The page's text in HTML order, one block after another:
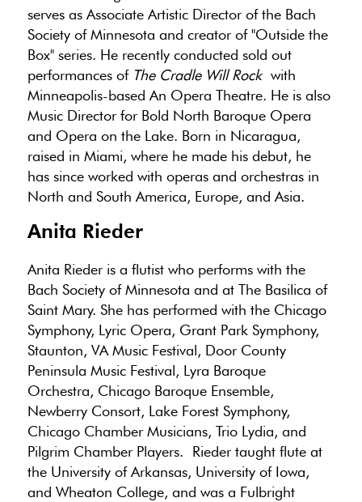
serves as Associate Artistic Director of the Bach
Society of Minnesota and creator of "Outside the
Box" series. He recently conducted sold out
performances of The Cradle Will Rock with
Minneapolis-based An Opera Theatre. He is also
Music Director for Bold North Baroque Opera
and Opera on the Lake. Born in Nicaragua,
raised in Miami, where he made his debut, he
has since worked with operas and orchestras in
North and South America, Europe, and Asia.
Anita Rieder
Anita Rieder is a flutist who performs with the
Bach Society of Minnesota and at The Basilica of
Saint Mary. She has performed with the Chicago
Symphony, Lyric Opera, Grant Park Symphony,
Staunton, VA Music Festival, Door County
Peninsula Music Festival, Lyra Baroque
Orchestra, Chicago Baroque Ensemble,
Newberry Consort, Lake Forest Symphony,
Chicago Chamber Musicians, Trio Lydia, and
Pilgrim Chamber Players. Rieder taught flute at
the University of Arkansas, University of Iowa,
and Wheaton College, and was a Fulbright